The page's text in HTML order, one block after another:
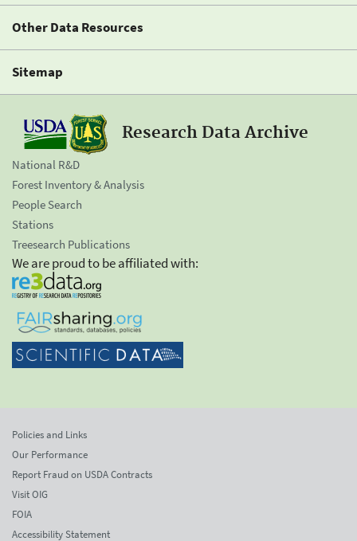
Other Data Resources
Sitemap
Research Data Archive
National R&D
Forest Inventory & Analysis
People Search
Stations
Treesearch Publications
We are proud to be affiliated with:
Policies and Links
Our Performance
Report Fraud on USDA Contracts
Visit OIG
FOIA
Accessibility Statement